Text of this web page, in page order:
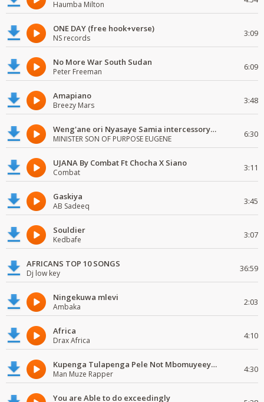
Haumba Milton
ONE DAY (free hook+verse)
NS records 3:09
No More War South Sudan
Peter Freeman 6:09
Amapiano
Breezy Mars 3:48
Weng'ane ori Nyasaye Samia intercessory worship
MINISTER SON OF PURPOSE EUGENE 6:30
UJANA By Combat Ft Chocha X Siano
Combat 3:11
Gaskiya
AB Sadeeq 3:45
Souldier
Kedbafe 3:07
AFRICANS TOP 10 SONGS
Dj low key 36:59
Ningekuwa mlevi
Ambaka 2:03
Africa
Drax Africa 4:10
Kupenga Tulapenga Pele Not Mbomuyeeya Mulabeja.
Man Muze Rapper 4:30
You are Able to do exceedingly